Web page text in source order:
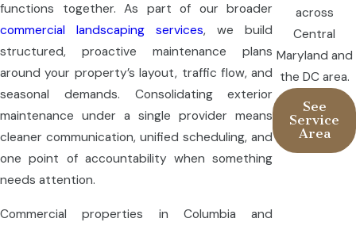
functions together. As part of our broader
commercial landscaping services, we build
structured, proactive maintenance plans
around your property’s layout, traffic flow, and
seasonal demands. Consolidating exterior
maintenance under a single provider means
cleaner communication, unified scheduling, and
one point of accountability when something
needs attention.
Commercial properties in Columbia and
across
Central
Maryland and
the DC area.
See
Service
Area